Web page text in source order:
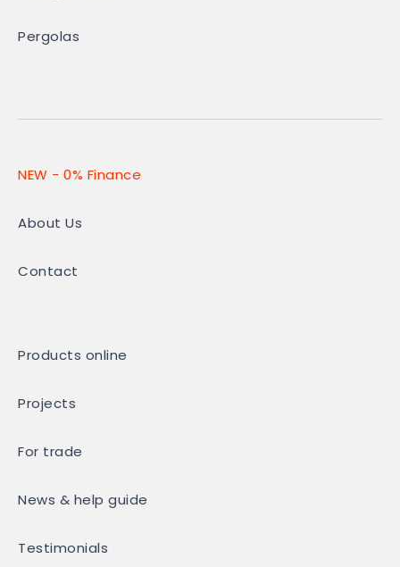
Pergolas
NEW - 0% Finance
About Us
Contact
Products online
Projects
For trade
News & help guide
Testimonials